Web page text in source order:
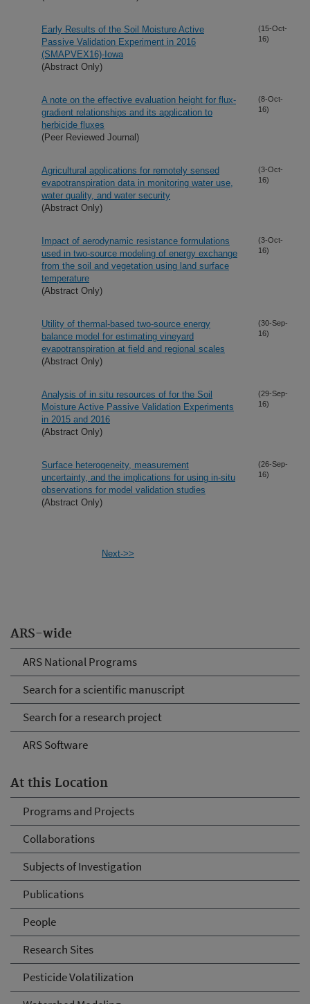
ARS-wide
ARS National Programs
Search for a scientific manuscript
Search for a research project
ARS Software
At this Location
Programs and Projects
Collaborations
Subjects of Investigation
Publications
People
Research Sites
Pesticide Volatilization
Early Results of the Soil Moisture Active
Passive Validation Experiment in 2016
(SMAPVEX16)-Iowa
(Abstract Only)
(15-Oct-
16)
A note on the effective evaluation height for flux-
gradient relationships and its application to
herbicide fluxes
(Peer Reviewed Journal)
(8-Oct-
16)
Agricultural applications for remotely sensed
evapotranspiration data in monitoring water use,
water quality, and water security
(Abstract Only)
(3-Oct-
16)
Impact of aerodynamic resistance formulations
used in two-source modeling of energy exchange
from the soil and vegetation using land surface
temperature
(Abstract Only)
(3-Oct-
16)
Utility of thermal-based two-source energy
balance model for estimating vineyard
evapotranspiration at field and regional scales
(Abstract Only)
(30-Sep-
16)
Analysis of in situ resources of for the Soil
Moisture Active Passive Validation Experiments
in 2015 and 2016
(Abstract Only)
(29-Sep-
16)
Surface heterogeneity, measurement
uncertainty, and the implications for using in-situ
observations for model validation studies
(Abstract Only)
(26-Sep-
16)
Next->>